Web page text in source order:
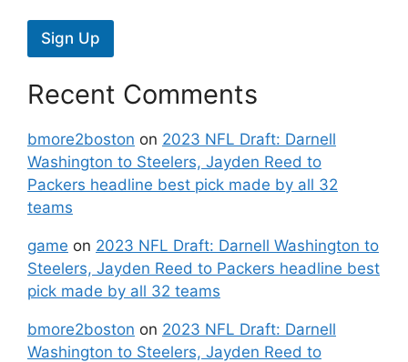
Sign Up
Recent Comments
bmore2boston on 2023 NFL Draft: Darnell
Washington to Steelers, Jayden Reed to
Packers headline best pick made by all 32
teams
game on 2023 NFL Draft: Darnell Washington to
Steelers, Jayden Reed to Packers headline best
pick made by all 32 teams
bmore2boston on 2023 NFL Draft: Darnell
Washington to Steelers, Jayden Reed to